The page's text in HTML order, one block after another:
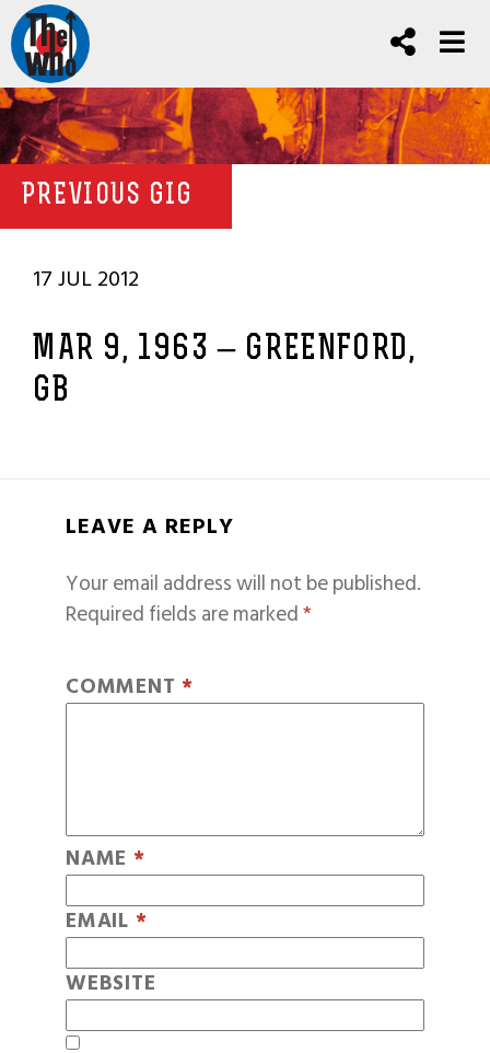
PREVIOUS GIG
17 JUL 2012
MAR 9, 1963 – GREENFORD,
GB
LEAVE A REPLY
Your email address will not be published.
Required fields are marked*
COMMENT *
NAME *
EMAIL *
WEBSITE